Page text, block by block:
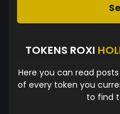
TOKENS ROXI
Here you can read
of every token you
to find